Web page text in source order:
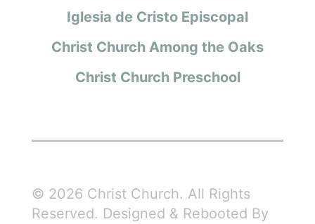
Iglesia de Cristo Episcopal
Christ Church Among the Oaks
Christ Church Preschool
© 2026 Christ Church. All Rights
Reserved. Designed & Rebooted By